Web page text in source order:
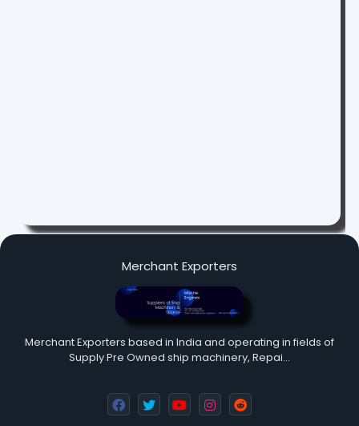
Merchant Exporters
Merchant Exporters based in India and operating in fields of
Supply Pre Owned ship machinery, Repai…